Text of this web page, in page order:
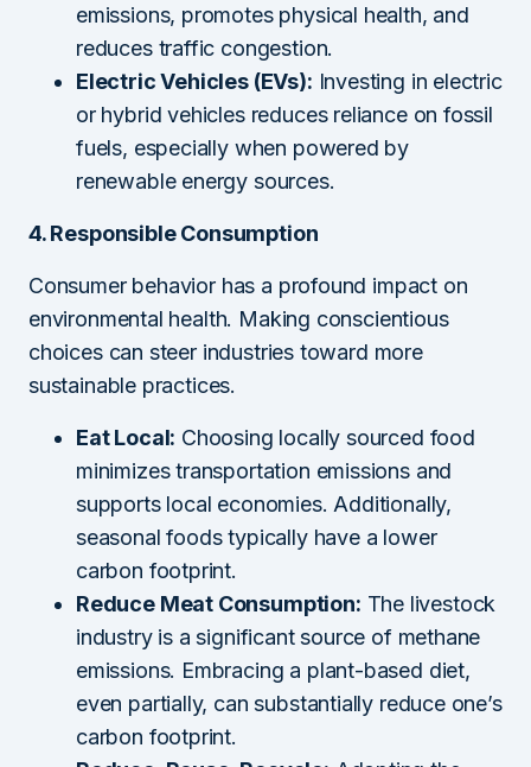
emissions, promotes physical health, and
reduces traffic congestion.
Electric Vehicles (EVs): Investing in electric
or hybrid vehicles reduces reliance on fossil
fuels, especially when powered by
renewable energy sources.
4. Responsible Consumption
Consumer behavior has a profound impact on
environmental health. Making conscientious
choices can steer industries toward more
sustainable practices.
Eat Local: Choosing locally sourced food
minimizes transportation emissions and
supports local economies. Additionally,
seasonal foods typically have a lower
carbon footprint.
Reduce Meat Consumption: The livestock
industry is a significant source of methane
emissions. Embracing a plant-based diet,
even partially, can substantially reduce one’s
carbon footprint.